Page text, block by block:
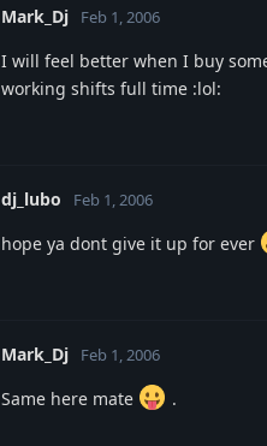
Mark_Dj Feb 1, 2006
I will feel better when I buy
working shifts full time :lol:
dj_lubo Feb 1, 2006
hope ya dont give it up for ever
Mark_Dj Feb 1, 2006
Same here mate .